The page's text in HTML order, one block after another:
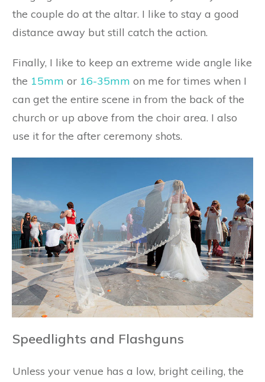
the couple do at the altar. I like to stay a good
distance away but still catch the action.
Finally, I like to keep an extreme wide angle like
the 15mm or 16-35mm on me for times when I
can get the entire scene in from the back of the
church or up above from the choir area. I also
use it for the after ceremony shots.
Speedlights and Flashguns
Unless your venue has a low, bright ceiling, the